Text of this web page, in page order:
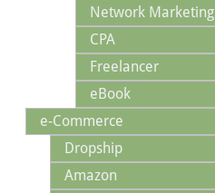
Network Marketing
CPA
Freelancer
eBook
e-Commerce
Dropship
Amazon